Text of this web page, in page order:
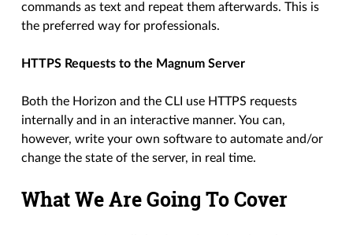
commands as text and repeat them afterwards. This is
the preferred way for professionals.
HTTPS Requests to the Magnum Server
Both the Horizon and the CLI use HTTPS requests
internally and in an interactive manner. You can,
however, write your own software to automate and/or
change the state of the server, in real time.
What We Are Going To Cover